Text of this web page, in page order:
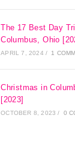
The 17 Best Day
Columbus, Ohio
APRIL 7, 2024 / 1
Christmas in
[2023]
OCTOBER 8, 2023 / 0